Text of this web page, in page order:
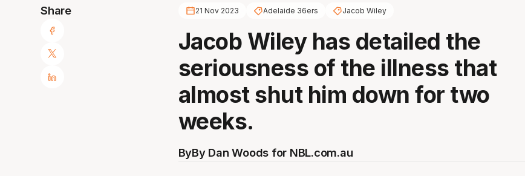
Share 21 Nov 2023 Adelaide 36ers Jacob Wiley
Jacob Wiley has detailed the
seriousness of the illness that
almost shut him down for two
weeks.
ByBy Dan Woods for NBL.com.au